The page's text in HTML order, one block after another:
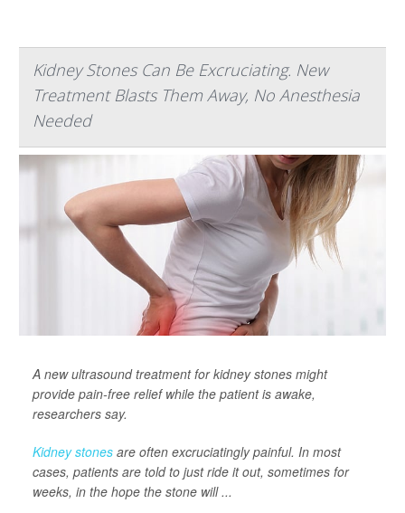
Kidney Stones Can Be Excruciating. New
Treatment Blasts Them Away, No Anesthesia
Needed
A new ultrasound treatment for kidney stones might
provide pain-free relief while the patient is awake,
researchers say.
Kidney stones are often excruciatingly painful. In most
cases, patients are told to just ride it out, sometimes for
weeks, in the hope the stone will ...